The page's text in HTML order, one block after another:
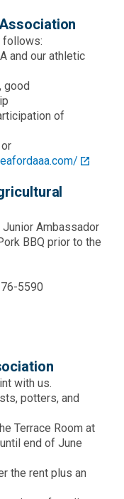
follows:
and our athletic
good
of
Junior Ambassador
BBQ prior to the
5590
with us.
potters, and
Terrace Room at
end of June
the rent plus an